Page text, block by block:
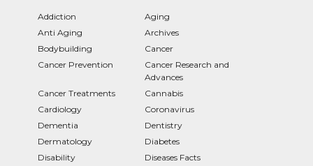
Addiction
Aging
Anti Aging
Archives
Bodybuilding
Cancer
Cancer Prevention
Cancer Research and
Advances
Cancer Treatments
Cannabis
Cardiology
Coronavirus
Dementia
Dentistry
Dermatology
Diabetes
Disability
Diseases Facts